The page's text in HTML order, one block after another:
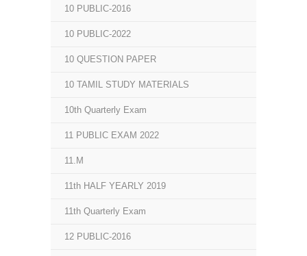
10 PUBLIC-2016
10 PUBLIC-2022
10 QUESTION PAPER
10 TAMIL STUDY MATERIALS
10th Quarterly Exam
11 PUBLIC EXAM 2022
11.M
11th HALF YEARLY 2019
11th Quarterly Exam
12 PUBLIC-2016